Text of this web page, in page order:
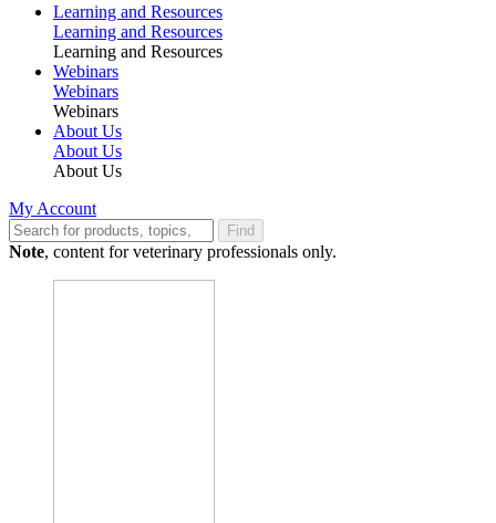
Learning and Resources
Learning and Resources
Learning and Resources
Webinars
Webinars
Webinars
About Us
About Us
About Us
My Account
Find
Note, content for veterinary professionals only.